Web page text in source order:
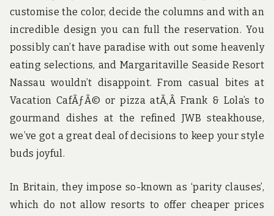
customise the color, decide the columns and with an
incredible design you can full the reservation. You
possibly can’t have paradise with out some heavenly
eating selections, and Margaritaville Seaside Resort
Nassau wouldn’t disappoint. From casual bites at
Vacation CafÃƒÂ© or pizza atÃ‚Â Frank & Lola’s to
gourmand dishes at the refined JWB steakhouse,
we’ve got a great deal of decisions to keep your style
buds joyful.
In Britain, they impose so-known as ‘parity clauses’,
which do not allow resorts to offer cheaper prices